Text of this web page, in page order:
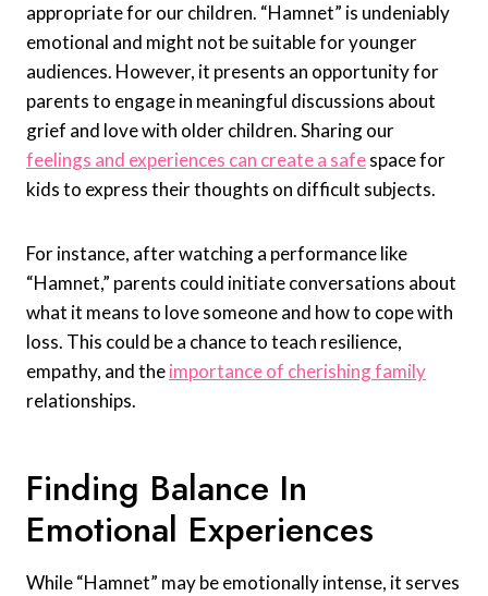
appropriate for our children. “Hamnet” is undeniably
emotional and might not be suitable for younger
audiences. However, it presents an opportunity for
parents to engage in meaningful discussions about
grief and love with older children. Sharing our
feelings and experiences can create a safespace for
kids to express their thoughts on difficult subjects.
For instance, after watching a performance like
“Hamnet,” parents could initiate conversations about
what it means to love someone and how to cope with
loss. This could be a chance to teach resilience,
empathy, and theimportance of cherishing family
relationships.
Finding Balance In
Emotional Experiences
While “Hamnet” may be emotionally intense, it serves